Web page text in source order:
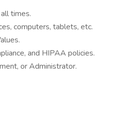
times.
computers, tablets, etc.
and HIPAA policies.
or Administrator.